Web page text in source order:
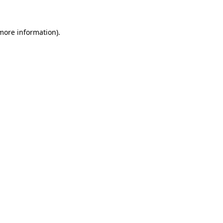
information).